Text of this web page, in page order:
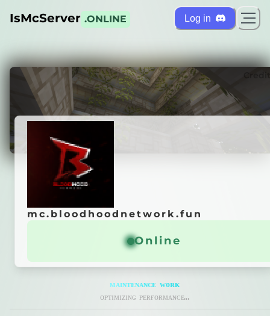
IsMcServer .ONLINE Log in
mc.bloodhoodnetwork.fun
General info
200
mc.bloodhoodnetwork.fun
Online
ᴍᴀɪɴᴛᴇɴᴀɴᴄᴇ ᴡᴏʀᴋ
ᴏᴘᴛɪᴍɪᴢɪɴɢ ᴘᴇʀғᴏʀᴍᴀɴᴄᴇ...